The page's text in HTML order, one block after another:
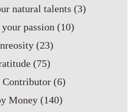
natural talents (3)
passion (10)
(23)
(75)
Contributor (6)
Money (140)